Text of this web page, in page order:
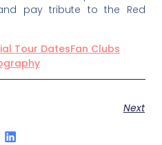
pay tribute to the Red
Tour DatesFan Clubs
Next